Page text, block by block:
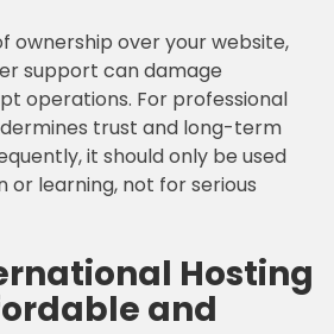
ownership over your website,
support can damage
operations. For professional
trust and long-term
it should only be used
learning, not for serious
Hosting
and